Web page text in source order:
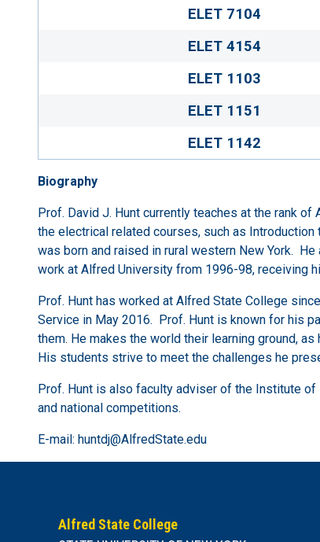
ELET 7104
ELET 4154
ELET 1103
ELET 1151
ELET 1142
Biography
Prof. David J. Hunt currently teaches at the rank
the electrical related courses, such as
was born and raised in rural western New York.
work at Alfred University from 1996-98, receiving
Prof. Hunt has worked at Alfred State College
Service in May 2016. Prof. Hunt is known for his
them. He makes the world their learning ground,
His students strive to meet the challenges he
Prof. Hunt is also faculty adviser of the Institute of
and national competitions.
E-mail: huntdj@AlfredState.edu
Alfred State College